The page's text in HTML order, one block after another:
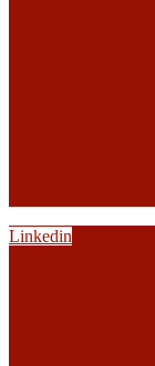
Linkedin